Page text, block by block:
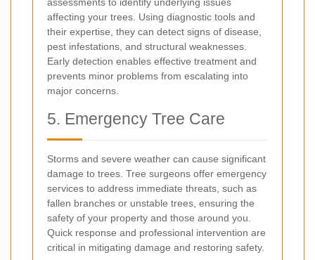
affecting your trees. Using diagnostic tools and
their expertise, they can detect signs of disease,
pest infestations, and structural weaknesses.
Early detection enables effective treatment and
prevents minor problems from escalating into
major concerns.
5. Emergency Tree Care
Storms and severe weather can cause significant
damage to trees. Tree surgeons offer emergency
services to address immediate threats, such as
fallen branches or unstable trees, ensuring the
safety of your property and those around you.
Quick response and professional intervention are
critical in mitigating damage and restoring safety.